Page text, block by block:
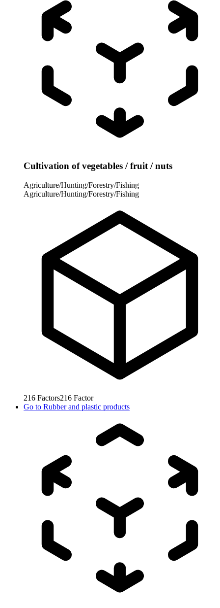
Cultivation of vegetables / fruit / nuts
Agriculture/Hunting/Forestry/Fishing
Agriculture/Hunting/Forestry/Fishing
216 Factors216 Factor
Go to Rubber and plastic products